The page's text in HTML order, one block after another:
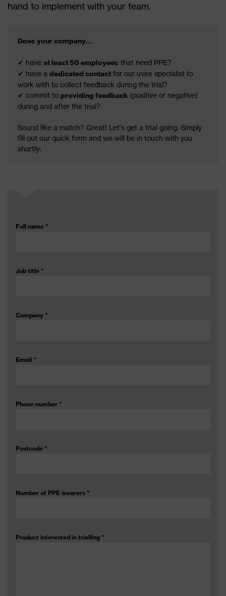
hand to implement with your team.
Does your company...
✔ have at least 50 employees that need PPE?
✔ have a dedicated contact for our uvex specialist to
work with to collect feedback during the trial?
✔ commit to providing feedback (positive or negative)
during and after the trial?
Sound like a match? Great! Let’s get a trial going. Simply
fill out our quick form and we will be in touch with you
shortly:
Full name *
Job title *
Company *
Email *
Phone number *
Postcode *
Number of PPE wearers *
Product interested in trialling *